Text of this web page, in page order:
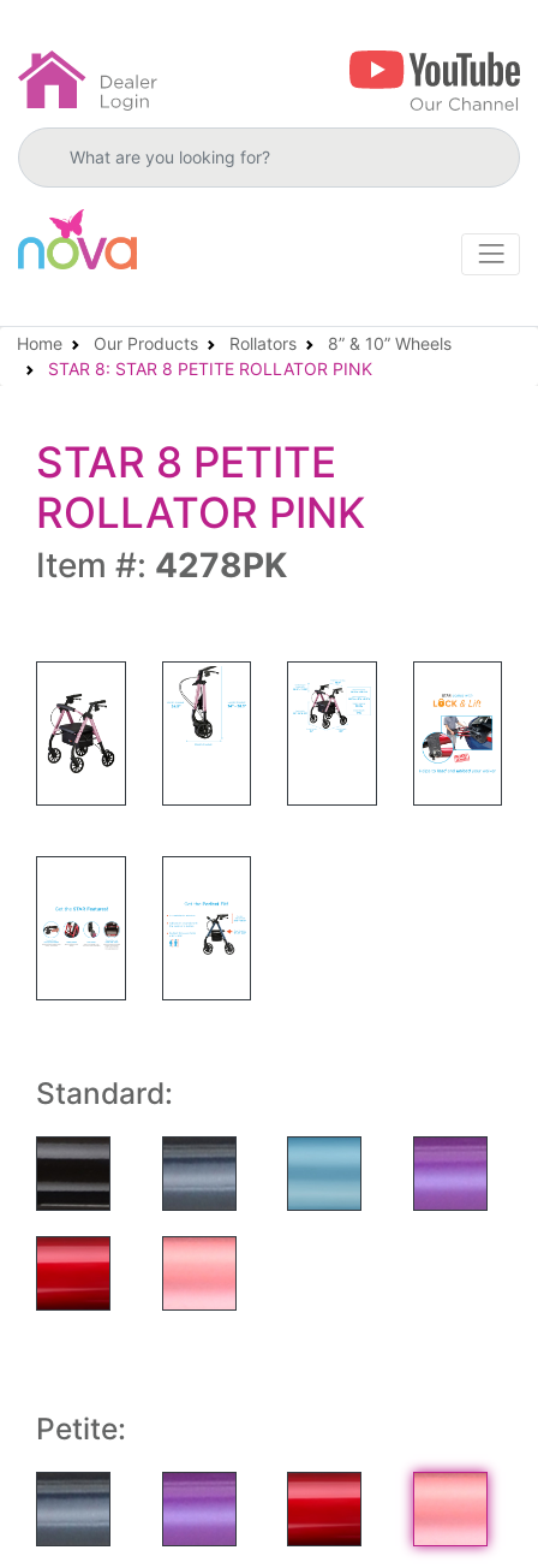
Search products
Home Our Products Rollators
8” & 10” Wheels
STAR 8: STAR 8 PETITE ROLLATOR PINK
STAR 8 PETITE
ROLLATOR PINK
Item #: 4278PK
rolling walker side view and specs
Rolling walker with specs
Standard:
Petite: